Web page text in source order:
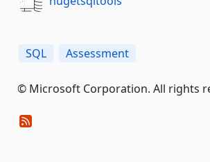
SQL Assessment
© Microsoft Corporation. All rights